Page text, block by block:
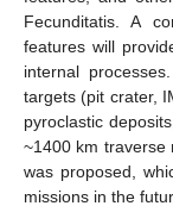
Fecunditatis. A
features will
internal
targets (pit crater,
pyroclastic
~1400 km traverse
was proposed,
missions in the